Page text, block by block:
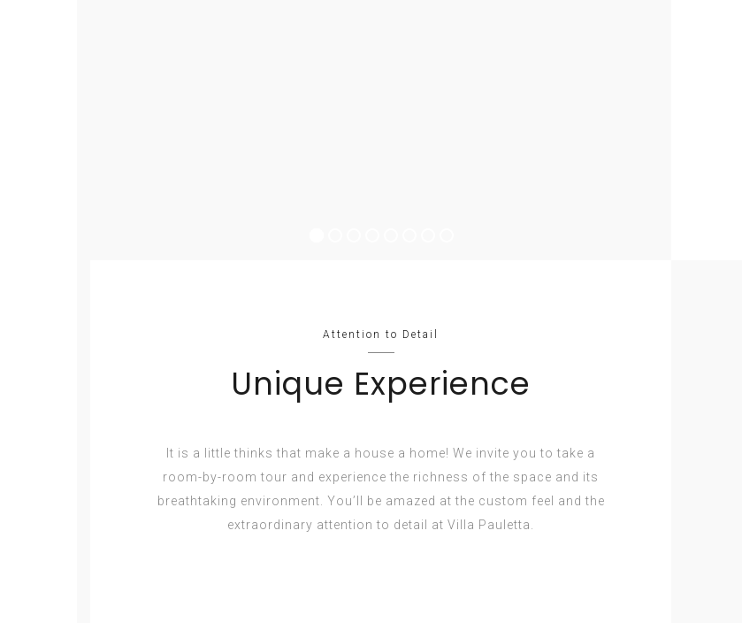
Attention to Detail
Unique Experience
It is a little thinks that make a house a home! We invite you to take a
room-by-room tour and experience the richness of the space and its
breathtaking environment. You’ll be amazed at the custom feel and the
extraordinary attention to detail at Villa Pauletta.